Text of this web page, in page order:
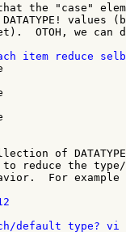
the "case"
values
OTOH, we can
of
to reduce the
For example